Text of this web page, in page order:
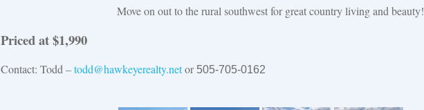
Move on out to the rural southwest for great country living and beauty!
Priced at $1,990
Contact: Todd –todd@hawkeyerealty.netor 505-705-0162